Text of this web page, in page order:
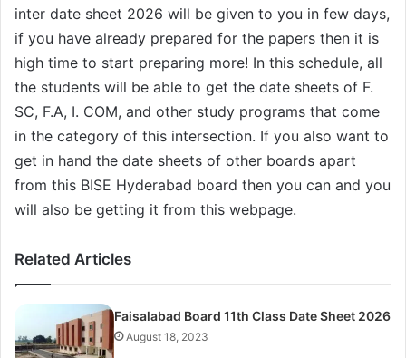
inter date sheet 2026 will be given to you in few days,
if you have already prepared for the papers then it is
high time to start preparing more! In this schedule, all
the students will be able to get the date sheets of F.
SC, F.A, I. COM, and other study programs that come
in the category of this intersection. If you also want to
get in hand the date sheets of other boards apart
from this BISE Hyderabad board then you can and you
will also be getting it from this webpage.
Related Articles
Faisalabad Board 11th Class Date Sheet 2026
August 18, 2023